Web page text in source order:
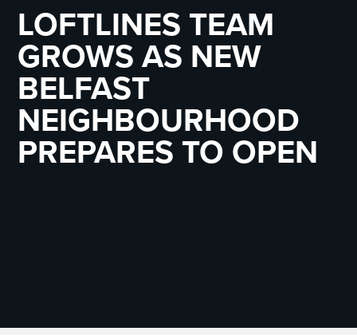
LOFTLINES TEAM
GROWS AS NEW
BELFAST
NEIGHBOURHOOD
PREPARES TO OPEN